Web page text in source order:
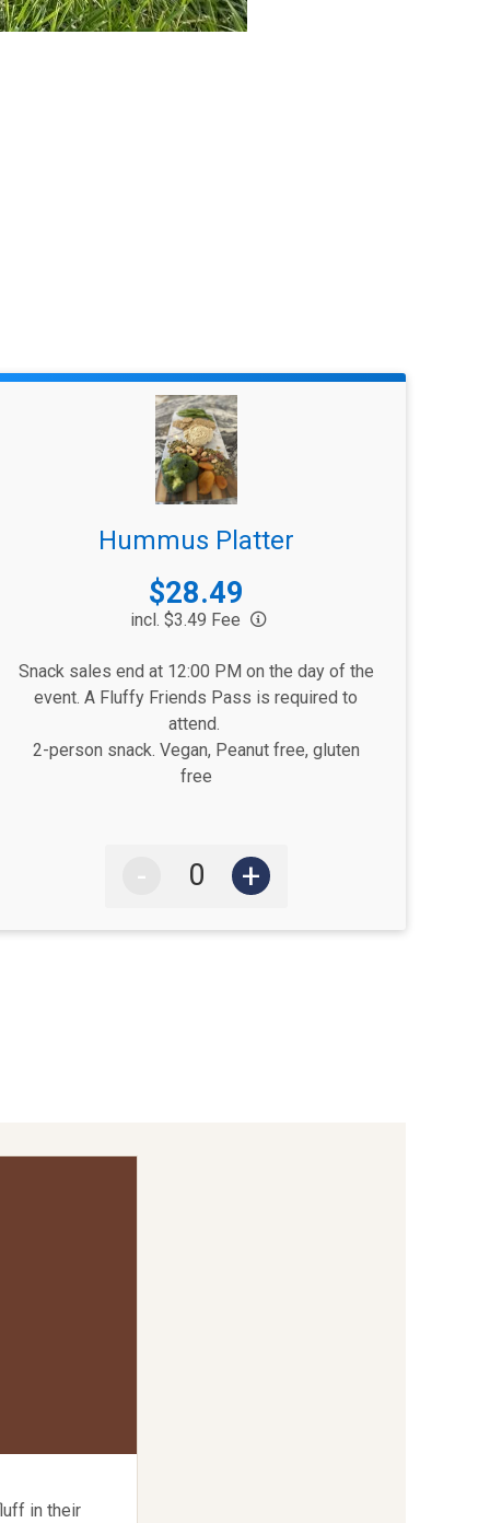
Hummus Platter
$28.49
incl. $3.49 Fee
Snack sales end at 12:00 PM on the day of the
event. A Fluffy Friends Pass is required to
attend.
2-person snack. Vegan, Peanut free, gluten
free
- +
in their